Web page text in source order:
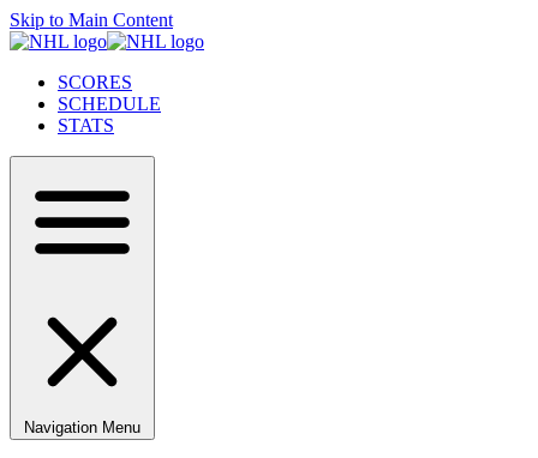
Skip to Main Content
SCORES
SCHEDULE
STATS
Navigation Menu